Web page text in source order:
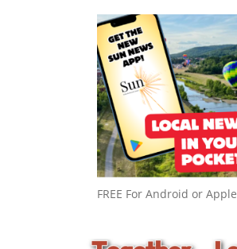
FREE For Android or Apple